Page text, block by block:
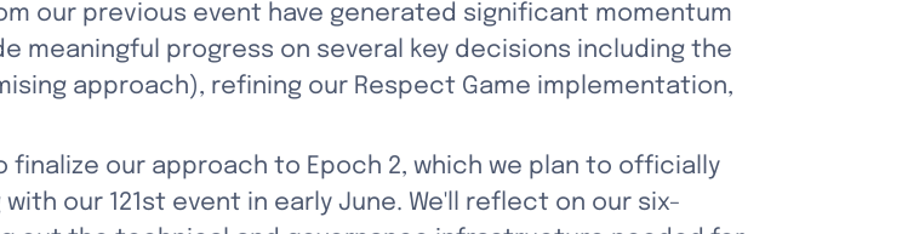
our previous event have generated significant momentum
meaningful progress on several key decisions including the
approach), refining our Respect Game implementation,
our approach to Epoch 2, which we plan to officially
our 121st event in early June. We'll reflect on our six-